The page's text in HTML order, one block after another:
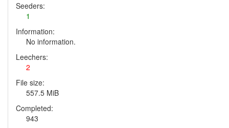
Seeders:
1
Information:
No information.
Leechers:
2
File size:
557.5 MiB
Completed:
943